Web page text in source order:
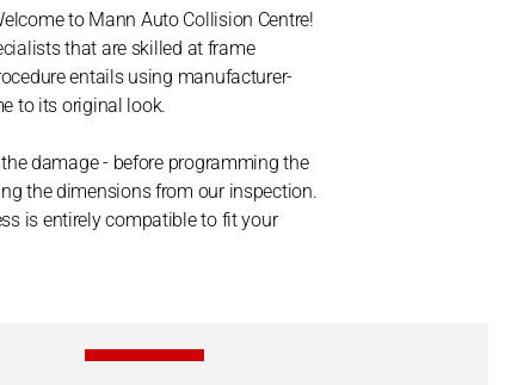
to Mann Auto Collision Centre!
that are skilled at frame
entails using manufacturer-
to its original look.
damage - before programming the
the dimensions from our inspection.
is entirely compatible to fit your